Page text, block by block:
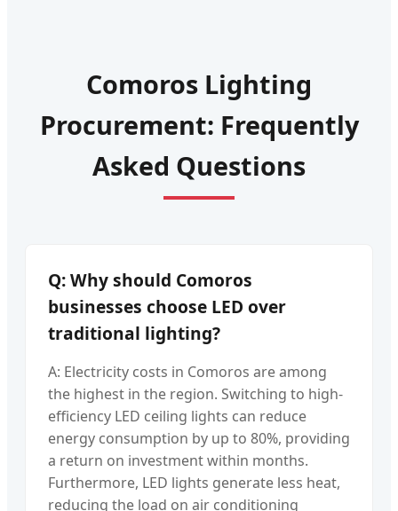
Comoros Lighting
Procurement: Frequently
Asked Questions
Q: Why should Comoros
businesses choose LED over
traditional lighting?
A: Electricity costs in Comoros are among
the highest in the region. Switching to high-
efficiency LED ceiling lights can reduce
energy consumption by up to 80%, providing
a return on investment within months.
Furthermore, LED lights generate less heat,
reducing the load on air conditioning